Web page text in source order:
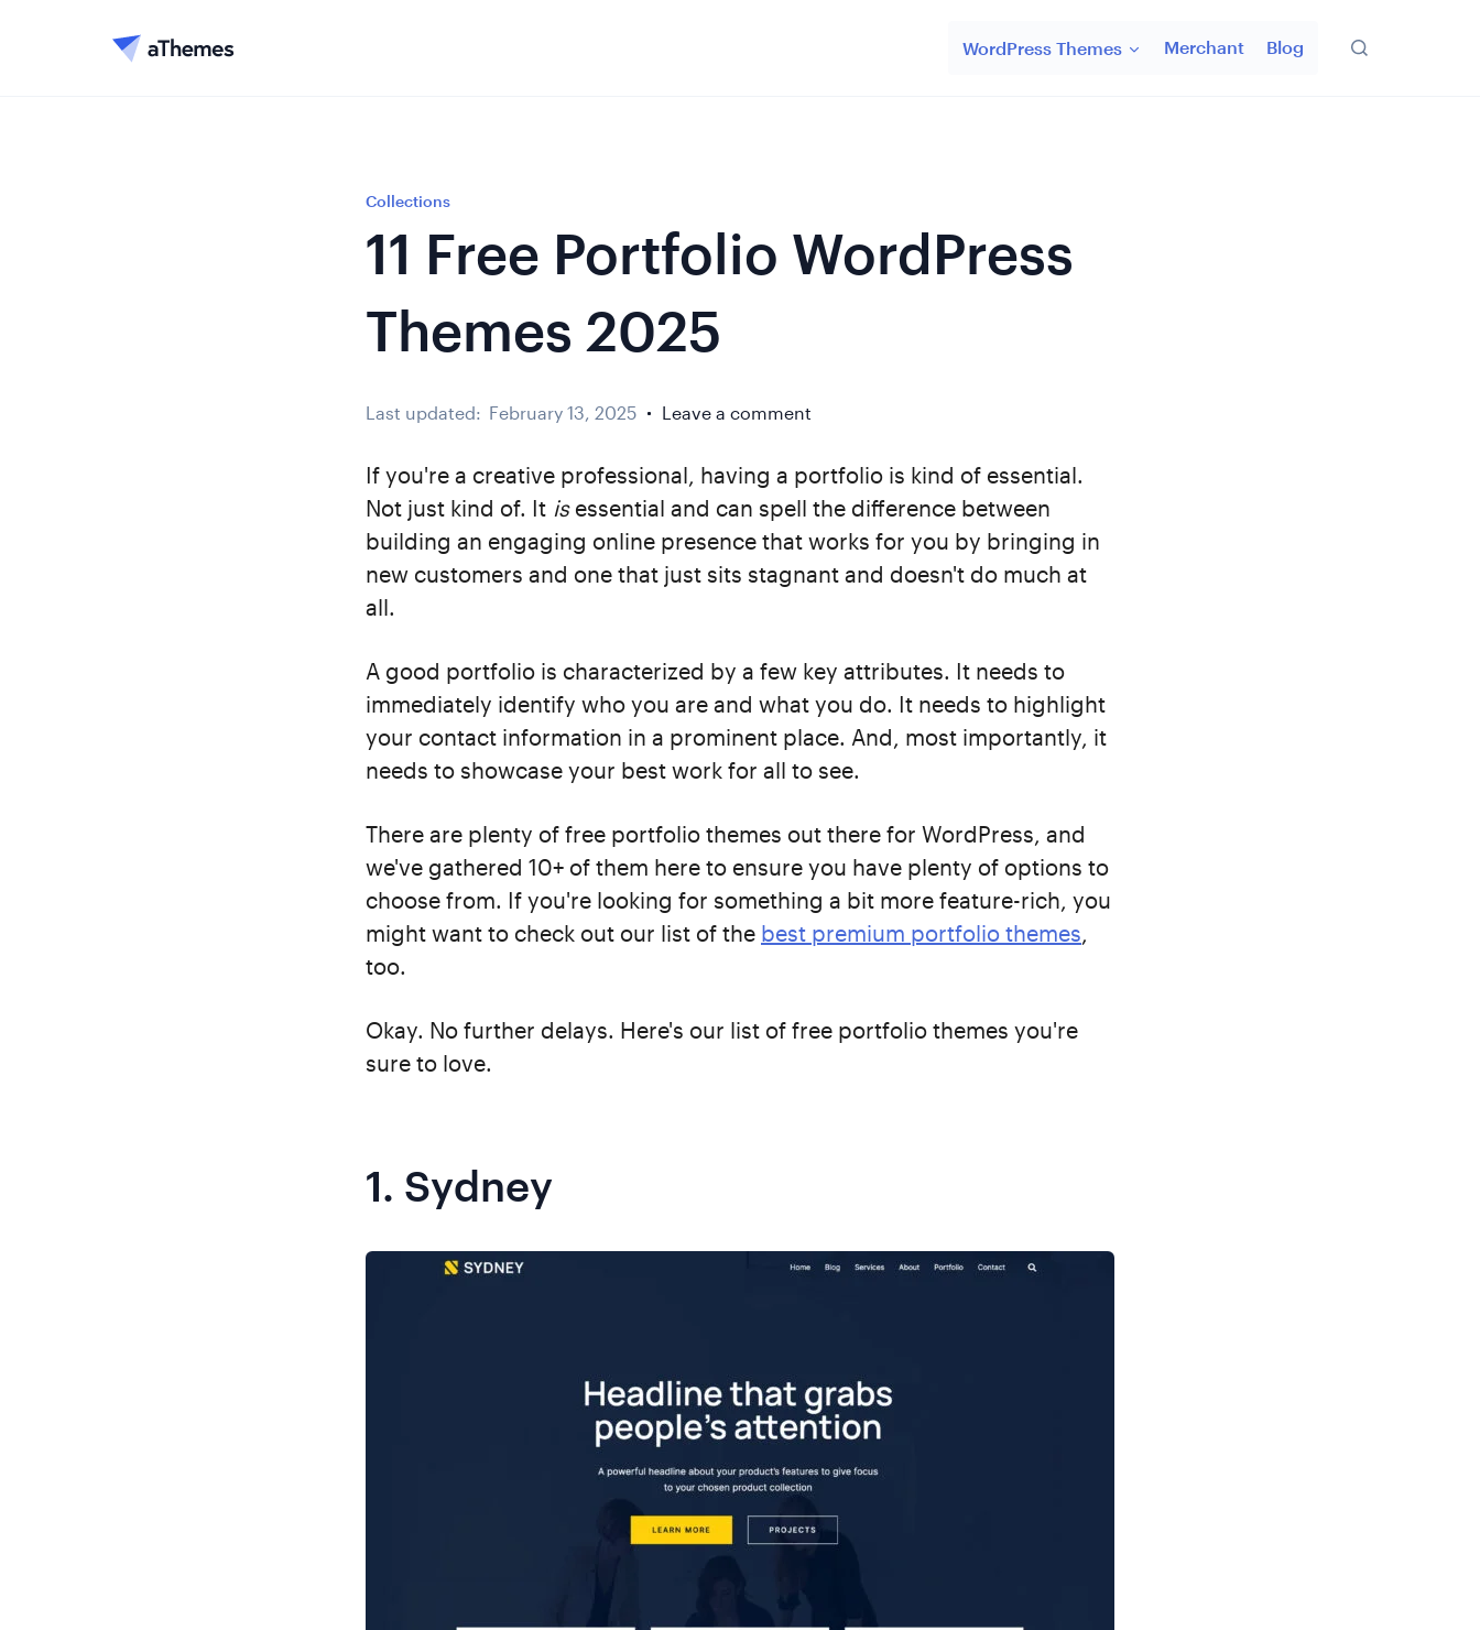
WordPress Themes Merchant Blog
Collections
11 Free Portfolio WordPress
Themes 2025
Last updated: February 13, 2025 Leave a comment
If you're a creative professional, having a portfolio is kind of essential.
Not just kind of. It isessential and can spell the difference between
building an engaging online presence that works for you by bringing in
new customers and one that just sits stagnant and doesn't do much at
all.
A good portfolio is characterized by a few key attributes. It needs to
immediately identify who you are and what you do. It needs to highlight
your contact information in a prominent place. And, most importantly, it
needs to showcase your best work for all to see.
There are plenty of free portfolio themes out there for WordPress, and
we've gathered 10+ of them here to ensure you have plenty of options to
choose from. If you're looking for something a bit more feature-rich, you
might want to check out our list of the best premium portfolio themes,
too.
Okay. No further delays. Here's our list of free portfolio themes you're
sure to love.
1. Sydney